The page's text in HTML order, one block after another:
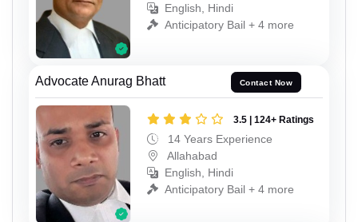
English, Hindi
Anticipatory Bail + 4 more
Advocate Anurag Bhatt Contact Now
3.5 | 124+ Ratings
14 Years Experience
Allahabad
English, Hindi
Anticipatory Bail + 4 more